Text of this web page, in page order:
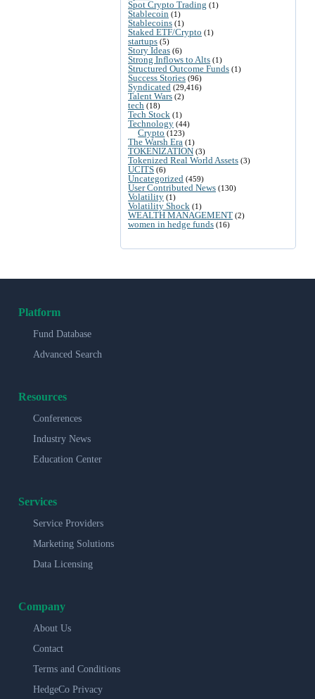
Spot Crypto Trading (1)
Stablecoin (1)
Stablecoins (1)
Staked ETF/Crypto (1)
startups (5)
Story Ideas (6)
Strong Inflows to Alts (1)
Structured Outcome Funds (1)
Success Stories (96)
Syndicated (29,416)
Talent Wars (2)
tech (18)
Tech Stock (1)
Technology (44)
Crypto (123)
The Warsh Era (1)
TOKENIZATION (3)
Tokenized Real World Assets (3)
UCITS (6)
Uncategorized (459)
User Contributed News (130)
Volatility (1)
Volatility Shock (1)
WEALTH MANAGEMENT (2)
women in hedge funds (16)
Platform
Fund Database
Advanced Search
Resources
Conferences
Industry News
Education Center
Services
Service Providers
Marketing Solutions
Data Licensing
Company
About Us
Contact
Terms and Conditions
HedgeCo Privacy